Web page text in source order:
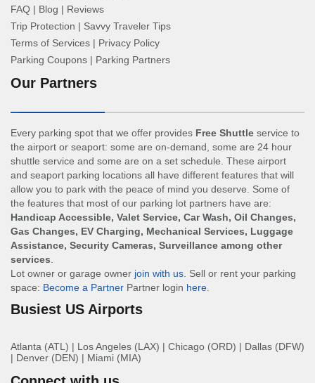
FAQ | Blog | Reviews
Trip Protection | Savvy Traveler Tips
Terms of Services | Privacy Policy
Parking Coupons | Parking Partners
Our Partners
Every parking spot that we offer provides Free Shuttle service to
the airport or seaport: some are on-demand, some are 24 hour
shuttle service and some are on a set schedule. These airport
and seaport parking locations all have different features that will
allow you to park with the peace of mind you deserve. Some of
the features that most of our parking lot partners have are:
Handicap Accessible, Valet Service, Car Wash, Oil Changes,
Gas Changes, EV Charging, Mechanical Services, Luggage
Assistance, Security Cameras, Surveillance among other
services
Lot owner or garage owner join with us . Sell or rent your parking
space: Become a Partner Partner login here
Busiest US Airports
Atlanta (ATL) | Los Angeles (LAX) | Chicago (ORD) | Dallas (DFW)
| Denver (DEN) | Miami (MIA)